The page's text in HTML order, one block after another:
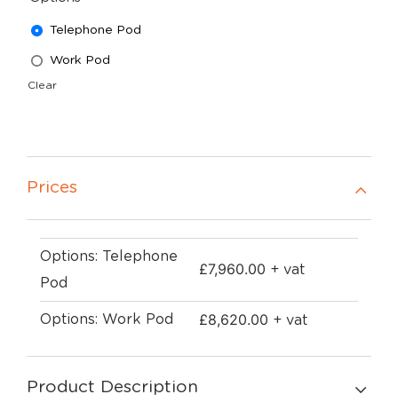
Telephone Pod
Work Pod
Clear
Prices
Options: Telephone
Pod
£7,960.00 + vat
Options: Work Pod £8,620.00 + vat
Product Description